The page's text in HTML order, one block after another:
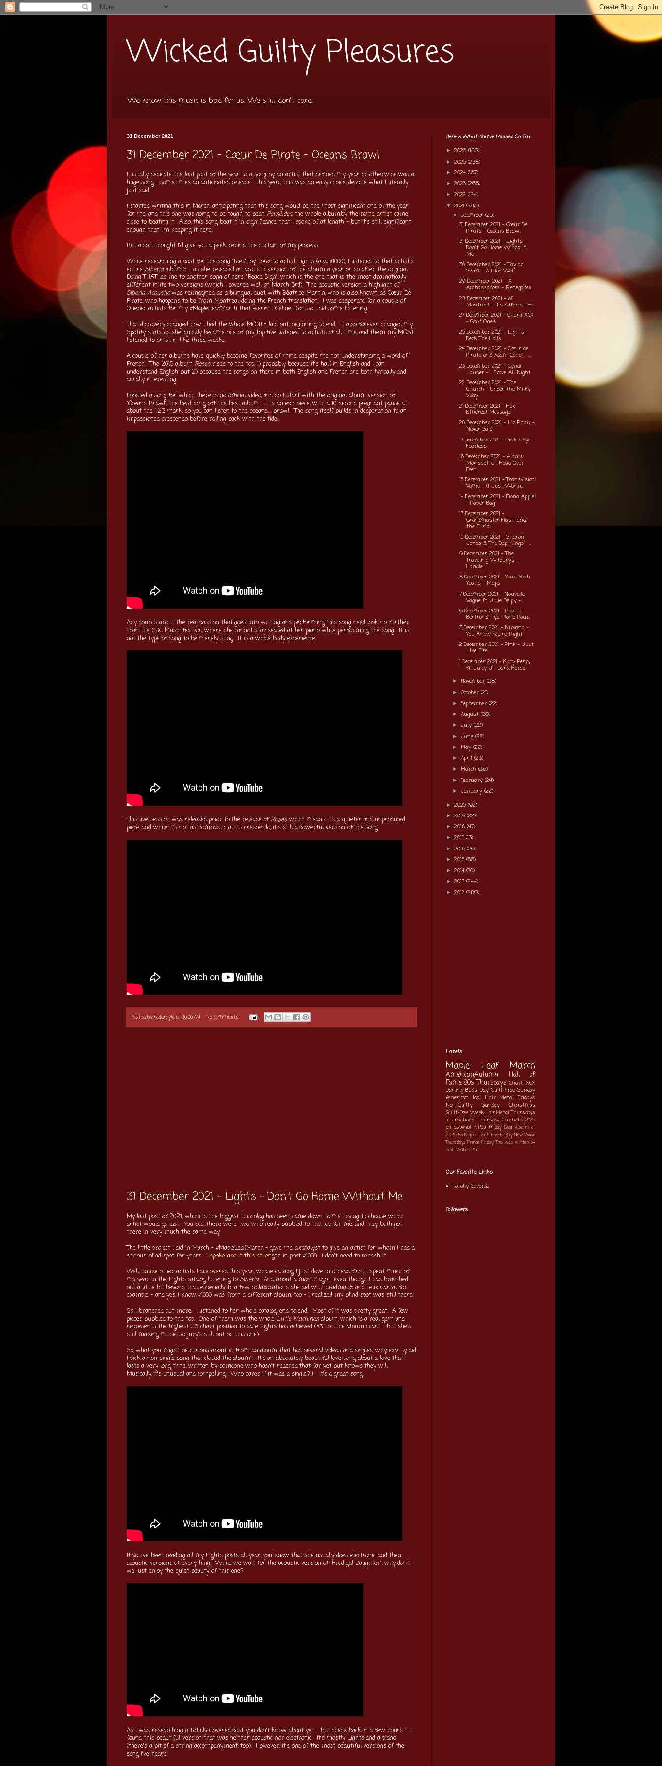
Wicked Guilty Pleasures
We know this music is bad for us. We still don't care.
31 December 2021
31 December 2021 - Cœur De Pirate - Oceans Brawl
I usually dedicate the last post of the year to a song by an artist that defined my year or otherwise was a
huge song - sometimes an anticipated release. This year, this was an easy choice, despite what I literally
just said.
I started writing this in March, anticipating that this song would be the most significant one of the year
for me, and this one was going to be tough to beat. Perséides, the whole album,by the same artist came
close to beating it. Also,this song beat it in significance that I spoke of at length - but it's still significant
enough that I'm keeping it here.
But also, I thought I'd give you a peek behind the curtain of my process.
While researching a post for the song "Toes", by Toronto artist Lights (aka #1000), I listened to that artist's
entire Siberia albumS - as she released an acoustic version of the album a year or so after the original.
Doing THAT led me to another song of hers, "Peace Sign", which is the one that is the most dramatically
different in its two versions (which I covered well on March 3rd). The acoustic version, a highlight of
Siberia Acoustic, was reimagined as a bilingual duet, with Béatrice Martin, who is also known as Cœur De
Pirate, who happens to be from Montreal, doing the French translation. I was desperate for a couple of
Quebec artists for my #MapleLeafMarch that weren't Céline Dion, so I did some listening.
That discovery changed how I had the whole MONTH laid out, beginning to end. It also forever changed my
Spotify stats, as she quickly became one of my top five listened to artists of all time, and them my MOST
listened to artst, in like three weeks.
A couple of her albums have quickly become favorites of mine, despite me not understanding a word of
French. The 2015 album Rosesrises to the top, 1) probably because it's half in English and I can
understand English but 2) because the songs on there in both English and French are both lyrically and
aurally interesting.
I posted a song for which there is no official video, and so I start with the original album version of
"Oceans Brawl", the best song off the best album. It is an epic piece, with a 10-second pregnant pause at
about the 1:23 mark, so you can listen to the oceans.... brawl. The song itself builds in desperation to an
impassioned crescendo before rolling back with the tide.
Any doubts about the real passion that goes into writing and performing this song need look no further
than the CBC Music festival, where she cannot stay seated at her piano while performing the song. It is
not the type of song to be merely sung. It is a whole body experience.
This live session was released prior to the release ofRoses, which means it's a quieter and unproduced
piece, and while it's not as bombastic at its crescendo, it's still a powerful version of the song.
Posted by redargyle at10:00 AM No comments:
31 December 2021 - Lights - Don't Go Home Without Me
My last post of 2021, which is the biggest this blog has seen, came down to me trying to choose which
artist would go last. You see, there were two who really bubbled to the top for me, and they both got
there in very much the same way.
The little project I did in March - #MapleLeafMarch - gave me a catalyst to give an artist for whom I had a
serious blind spot for years. I spoke about this at length in post #1000. I don't need to rehash it.
Well,unlike other artists I discovered this year, whose catalog I just dove into head first, I spent much of
my year in the Lights catalog listening to Siberia. And, about a month ago - even though I had branched
out a little bit beyond that, especially to a few collaborations she did with deadmau5 and Felix Cartal, for
example - and yes, I know, #1000 was from a different album, too - I realized my blind spot was still there.
So I branched out more. I listened to her whole catalog, end to end. Most of it was pretty great. A few
pieces bubbled to the top. One of them was the whole Little Machinesalbum, which is a real gem and
represents the highest US chart position to date Lights has achieved (#34 on the album chart - but she's
still making music, so jury's still out on this one).
So, what you might be curious about is, from an album that had several videos and singles, why, exactly, did
I pick a non-single song that closed the album? It's an absolutely beautiful love song about a love that
lasts a very long time, written by someone who hasn't reached that far yet but knows they will.
Musically, it's unusual and compelling. Who cares if it was a single?!! It's a great song.
If you've been reading all my Lights posts all year, you know that she usually does electronic and then
acoustic versions of everything. While we wait for the acoustic version of "Prodigal Daughter", why don't
we just enjoy the quiet beauty of this one?
As I was researching a Totally Covered post you don't know about yet - but check back in a few hours - I
found this beautiful version that was neither acoustic nor electronic. It's mostly Lights and a piano
(there's a bit of a string accompanyment, too). However, it's one of the most beautiful versions of the
song I've heard.
Here's What You've Missed So Far
►2026 (180)
►2025(238)
►2024 (167)
►2023 (265)
►2022 (124)
▼2021 (293)
▼December(25)
31 December 2021 - Cœur De
Pirate - Oceans Brawl
31 December 2021 - Lights -
Don't Go Home Without
Me
30 December 2021 - Taylor
Swift - All Too Well
29 December 2021 - X
Ambassadors - Renegades
28 December 2021 - of
Montreal - it's different fo...
27 December 2021 - Charli XCX
- Good Ones
25 December 2021 - Lights -
Deck The Halls
24 December 2021 - Cœur de
Pirate and Adam Cohen -...
23 December 2021 - Cyndi
Lauper - I Drove All Night
22 December 2021 - The
Church - Under The Milky
Way
21 December 2021 - Hex -
Ethereal Message
20 December 2021 - Liz Phair -
Never Said
17 December 2021 - Pink Floyd -
Fearless
16 December 2021 - Alanis
Morissette - Head Over
Feet
15 December 2021 - Transvision
Vamp - (I Just Wann...
14 December 2021 - Fiona Apple
- Paper Bag
13 December 2021 -
Grandmaster Flash and
the Furio...
10 December 2021 - Sharon
Jones & The Dap-Kings - ...
9 December 2021 - The
Traveling Wilburys -
Handle ...
8 December 2021 - Yeah Yeah
Yeahs - Maps
7 December 2021 - Nouvelle
Vague ft. Julie Delpy -...
6 December 2021 - Plastic
Bertrand - Ça Plane Pour...
3 December 2021 - Nirvana -
You Know You're Right
2 December 2021 - P!nk - Just
L!ke F!re
1 December 2021 - Katy Perry
ft. Juicy J - Dark Horse
► November(28)
►October(21)
►September(22)
►August(26)
►July(22)
►June(22)
► May(22)
►April(23)
► March(36)
►February(24)
►January(22)
►2020 (92)
►2019 (22)
►2018 (47)
►2017 (13)
►2016 (26)
►2015(56)
►2014 (70)
►2013 (244)
►2012 (289)
Labels
Maple Leaf March
AmericanAutumn
Hall of
Fame 80s Thursdays Charli XCX
Darling Buds Day Guilt-Free Sunday
American Idol Hair Metal Fridays
Non-Guilty Sunday
Christmas
Guilt-Free Week Hair Metal Thursdays
International Thursday Coachella 2025
En Español K-Pop friday Best Albums of
2025 By Request Guilt-Free Friday New Wave
Thursdays Prince Friday This was written by
Scott Wicked 25
Our Favorite Links
Totally Covered
Followers